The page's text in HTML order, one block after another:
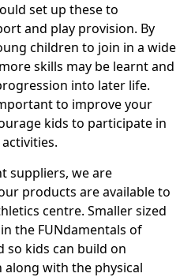
set up these to
and play provision. By
children to join in a wide
skills may be learnt and
into later life.
to improve your
kids to participate in
suppliers, we are
products are available to
centre. Smaller sized
the FUNdamentals of
so kids can build on
with the physical